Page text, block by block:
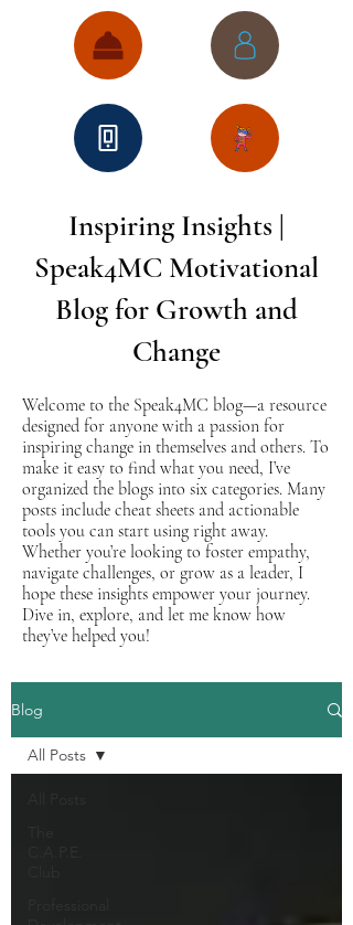
Inspiring Insights |
Speak4MC Motivational
Blog for Growth and
Change
Welcome to the Speak4MC blog—a resource
designed for anyone with a passion for
inspiring change in themselves and others. To
make it easy to find what you need, I’ve
organized the blogs into six categories. Many
posts include cheat sheets and actionable
tools you can start using right away.
Whether you’re looking to foster empathy,
navigate challenges, or grow as a leader, I
hope these insights empower your journey.
Dive in, explore, and let me know how
they’ve helped you!
Blog
All Posts